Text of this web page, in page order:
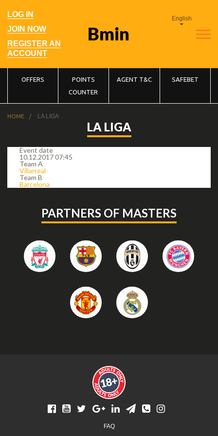
main
navigation
English
User
account
menu
LOG IN
JOIN NOW
REGISTER AN
ACCOUNT
MainOFFERS
POINTS
COUNTER
AGENT T&C SAFEBET
Breadcrumb
HOME LA LIGA
LA LIGA
Event date
10.12.2017 07:45
Team A
Villarreal
Team B
Barcelona
PARTNERS OF MASTERS
FAQ